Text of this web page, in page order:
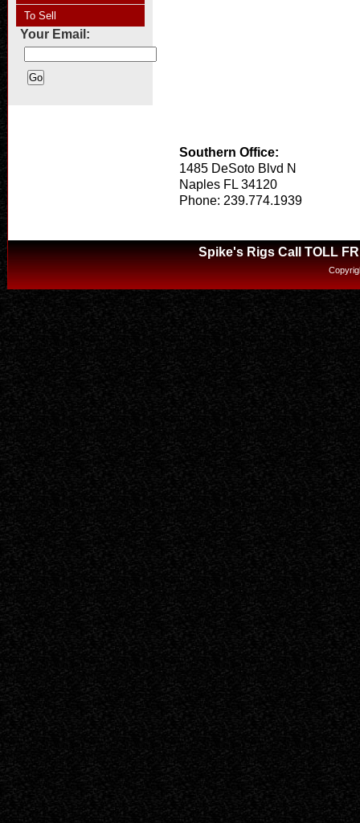
To Sell
Your Email:
Southern Office:
1485 DeSoto Blvd N
Naples FL 34120
Phone: 239.774.1939
Spike's Rigs Call TOLL